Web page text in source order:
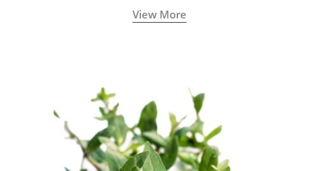
View More